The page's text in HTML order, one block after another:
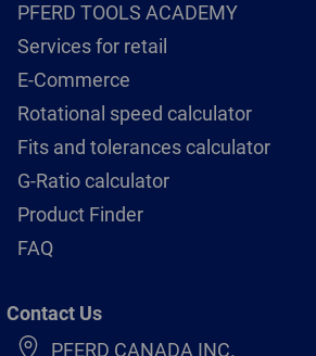
PFERD TOOLS ACADEMY
Services for retail
E-Commerce
Rotational speed calculator
Fits and tolerances calculator
G-Ratio calculator
Product Finder
FAQ
Contact Us
PFERD CANADA INC.